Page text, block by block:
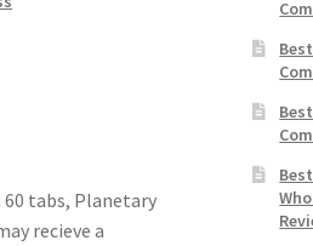
tabs, Planetary
recieve a